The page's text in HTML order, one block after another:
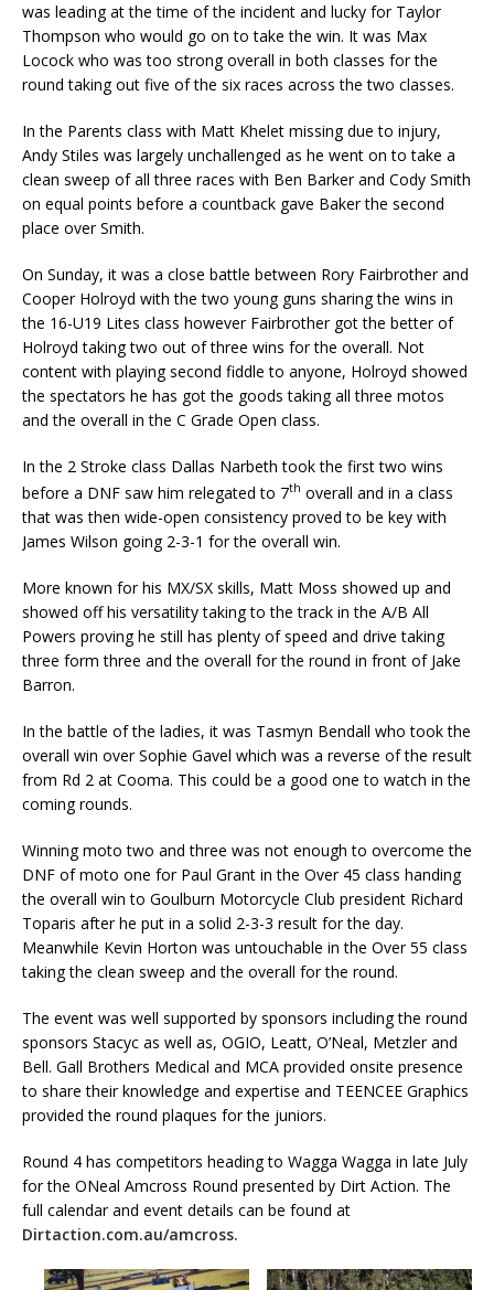
was leading at the time of the incident and lucky for Taylor
Thompson who would go on to take the win. It was Max
Locock who was too strong overall in both classes for the
round taking out five of the six races across the two classes.
In the Parents class with Matt Khelet missing due to injury,
Andy Stiles was largely unchallenged as he went on to take a
clean sweep of all three races with Ben Barker and Cody Smith
on equal points before a countback gave Baker the second
place over Smith.
On Sunday, it was a close battle between Rory Fairbrother and
Cooper Holroyd with the two young guns sharing the wins in
the 16-U19 Lites class however Fairbrother got the better of
Holroyd taking two out of three wins for the overall. Not
content with playing second fiddle to anyone, Holroyd showed
the spectators he has got the goods taking all three motos
and the overall in the C Grade Open class.
In the 2 Stroke class Dallas Narbeth took the first two wins
before a DNF saw him relegated to 7th overall and in a class
that was then wide-open consistency proved to be key with
James Wilson going 2-3-1 for the overall win.
More known for his MX/SX skills, Matt Moss showed up and
showed off his versatility taking to the track in the A/B All
Powers proving he still has plenty of speed and drive taking
three form three and the overall for the round in front of Jake
Barron.
In the battle of the ladies, it was Tasmyn Bendall who took the
overall win over Sophie Gavel which was a reverse of the result
from Rd 2 at Cooma. This could be a good one to watch in the
coming rounds.
Winning moto two and three was not enough to overcome the
DNF of moto one for Paul Grant in the Over 45 class handing
the overall win to Goulburn Motorcycle Club president Richard
Toparis after he put in a solid 2-3-3 result for the day.
Meanwhile Kevin Horton was untouchable in the Over 55 class
taking the clean sweep and the overall for the round.
The event was well supported by sponsors including the round
sponsors Stacyc as well as, OGIO, Leatt, O’Neal, Metzler and
Bell. Gall Brothers Medical and MCA provided onsite presence
to share their knowledge and expertise and TEENCEE Graphics
provided the round plaques for the juniors.
Round 4 has competitors heading to Wagga Wagga in late July
for the ONeal Amcross Round presented by Dirt Action. The
full calendar and event details can be found at
Dirtaction.com.au/amcross.